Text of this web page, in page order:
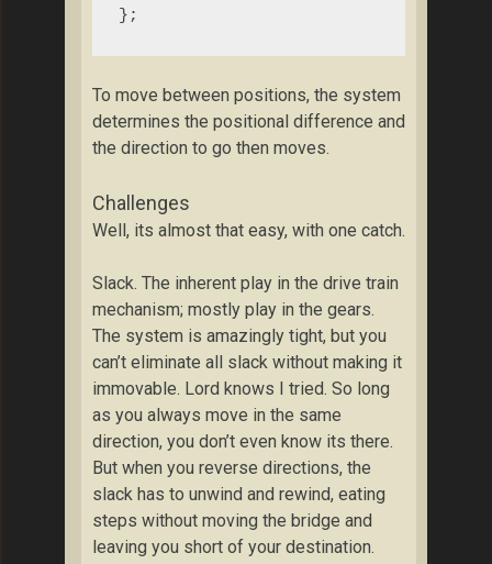
};
To move between positions, the system
determines the positional difference and
the direction to go then moves.
Challenges
Well, its almost that easy, with one catch.
Slack. The inherent play in the drive train
mechanism; mostly play in the gears.
The system is amazingly tight, but you
can’t eliminate all slack without making it
immovable. Lord knows I tried. So long
as you always move in the same
direction, you don’t even know its there.
But when you reverse directions, the
slack has to unwind and rewind, eating
steps without moving the bridge and
leaving you short of your destination.